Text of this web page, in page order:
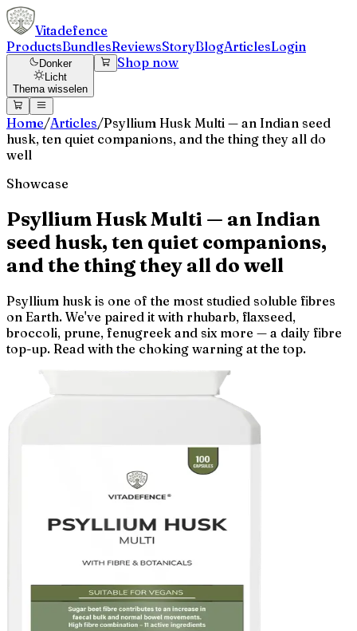
Vitadefence
ProductsBundlesReviewsStoryBlogArticlesLogin
Donker
Licht
Thema wisselen
Shop now
Home/Articles/Psyllium Husk Multi — an Indian seed
husk, ten quiet companions, and the thing they all do
well
Showcase
Psyllium Husk Multi — an Indian
seed husk, ten quiet companions,
and the thing they all do well
Psyllium husk is one of the most studied soluble fibres
on Earth. We've paired it with rhubarb, flaxseed,
broccoli, prune, fenugreek and six more — a daily fibre
top-up. Read with the choking warning at the top.